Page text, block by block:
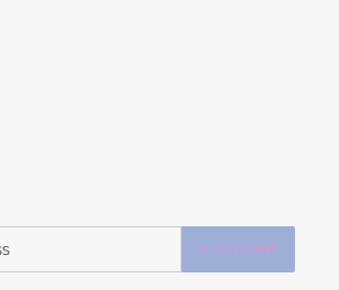
SUBSCRIBE